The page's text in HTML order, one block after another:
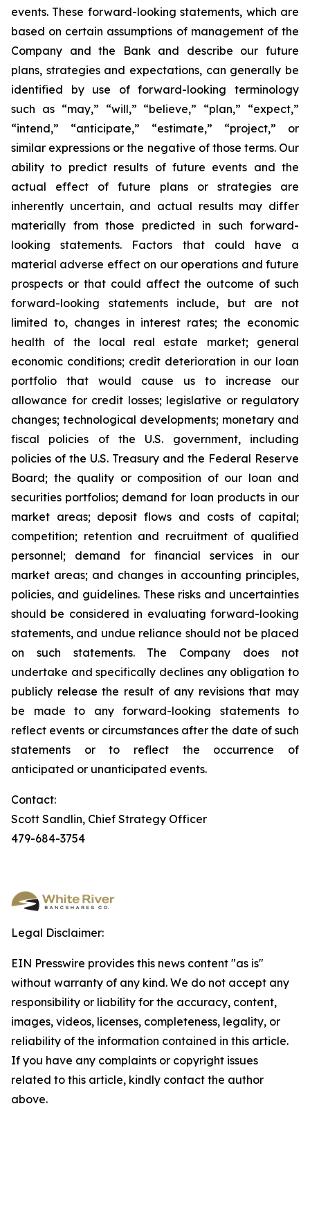
events. These forward-looking statements, which are
based on certain assumptions of management of the
Company and the Bank and describe our future
plans, strategies and expectations, can generally be
identified by use of forward-looking terminology
such as “may,” “will,” “believe,” “plan,” “expect,”
“intend,” “anticipate,” “estimate,” “project,” or
similar expressions or the negative of those terms. Our
ability to predict results of future events and the
actual effect of future plans or strategies are
inherently uncertain, and actual results may differ
materially from those predicted in such forward-
looking statements. Factors that could have a
material adverse effect on our operations and future
prospects or that could affect the outcome of such
forward-looking statements include, but are not
limited to, changes in interest rates; the economic
health of the local real estate market; general
economic conditions; credit deterioration in our loan
portfolio that would cause us to increase our
allowance for credit losses; legislative or regulatory
changes; technological developments; monetary and
fiscal policies of the U.S. government, including
policies of the U.S. Treasury and the Federal Reserve
Board; the quality or composition of our loan and
securities portfolios; demand for loan products in our
market areas; deposit flows and costs of capital;
competition; retention and recruitment of qualified
personnel; demand for financial services in our
market areas; and changes in accounting principles,
policies, and guidelines. These risks and uncertainties
should be considered in evaluating forward-looking
statements, and undue reliance should not be placed
on such statements. The Company does not
undertake and specifically declines any obligation to
publicly release the result of any revisions that may
be made to any forward-looking statements to
reflect events or circumstances after the date of such
statements or to reflect the occurrence of
anticipated or unanticipated events.
Contact:
Scott Sandlin, Chief Strategy Officer
479-684-3754
Legal Disclaimer:
EIN Presswire provides this news content "as is"
without warranty of any kind. We do not accept any
responsibility or liability for the accuracy, content,
images, videos, licenses, completeness, legality, or
reliability of the information contained in this article.
If you have any complaints or copyright issues
related to this article, kindly contact the author
above.